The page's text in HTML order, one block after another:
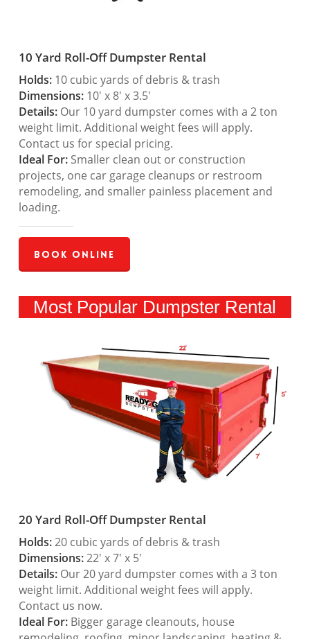
10 Yard Roll-Off Dumpster Rental
Holds:10 cubic yards of debris & trash
Dimensions:10′ x 8′ x 3.5′
Details:Our 10 yard dumpster comes with a 2 ton
weight limit. Additional weight fees will apply.
Contact us for special pricing.
Ideal For:Smaller clean out or construction
projects, one car garage cleanups or restroom
remodeling, and smaller painless placement and
loading.
Book Online
Most Popular Dumpster Rental
20 Yard Roll-Off Dumpster Rental
Holds:20 cubic yards of debris & trash
Dimensions:22′ x 7′ x 5′
Details:Our 20 yard dumpster comes with a 3 ton
weight limit. Additional weight fees will apply.
Contact us now.
Ideal For:Bigger garage cleanouts, house